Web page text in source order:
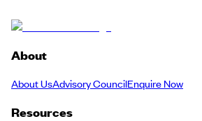
About
About UsAdvisory CouncilEnquire Now
Resources